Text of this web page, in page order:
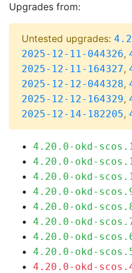
Upgrades from:
Untested upgrades:
2025-12-11-044326,
2025-12-11-164327,
2025-12-12-044328,
2025-12-12-164329,
2025-12-14-182205,
4.20.0-okd-
4.20.0-okd-
4.20.0-okd-
4.20.0-okd-
4.20.0-okd-
4.20.0-okd-
4.20.0-okd-
4.20.0-okd-
4.20.0-okd-